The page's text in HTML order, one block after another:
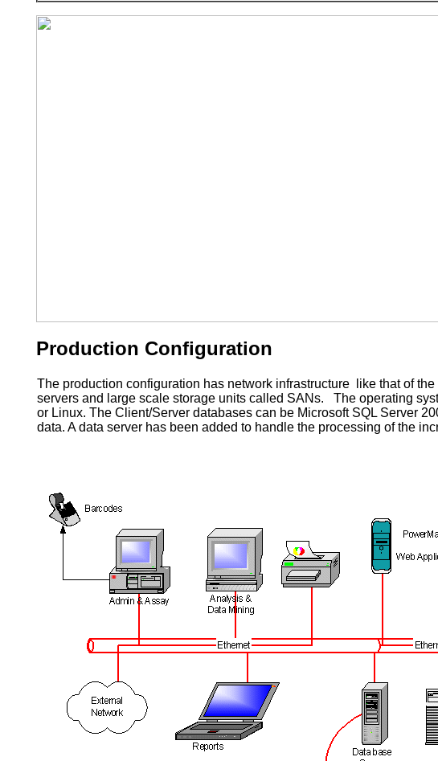
Production Configuration
The production configuration has network infrastructure like that of
servers and large scale storage units called SANs. The operating
or Linux. The Client/Server databases can be Microsoft SQL Server
data. A data server has been added to handle the processing of the